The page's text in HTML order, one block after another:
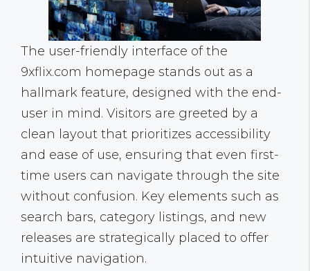
The user-friendly interface of the
9xflix.com homepage stands out as a
hallmark feature, designed with the end-
user in mind. Visitors are greeted by a
clean layout that prioritizes accessibility
and ease of use, ensuring that even first-
time users can navigate through the site
without confusion. Key elements such as
search bars, category listings, and new
releases are strategically placed to offer
intuitive navigation.